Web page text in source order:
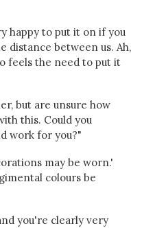
happy to put it on if you
distance between us. Ah,
feels the need to put it
but are unsure how
this. Could you
work for you?"
may be worn.'
colours be
you're clearly very